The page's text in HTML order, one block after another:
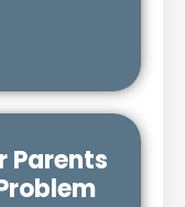
Parents